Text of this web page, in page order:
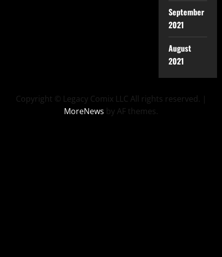
September
2021
August
2021
Copyright © Legacy Comix LLC All rights reserved. |
MoreNews by AF themes.